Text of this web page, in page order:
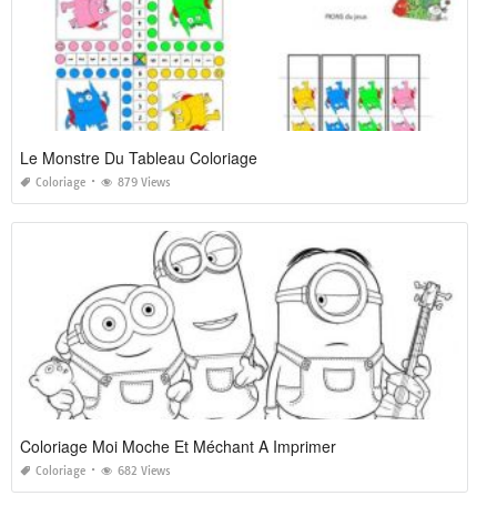
Le Monstre Du Tableau Coloriage
Coloriage 879 Views
Coloriage Moi Moche Et Méchant A Imprimer
Coloriage 682 Views